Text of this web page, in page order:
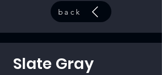
back
Slate Gray